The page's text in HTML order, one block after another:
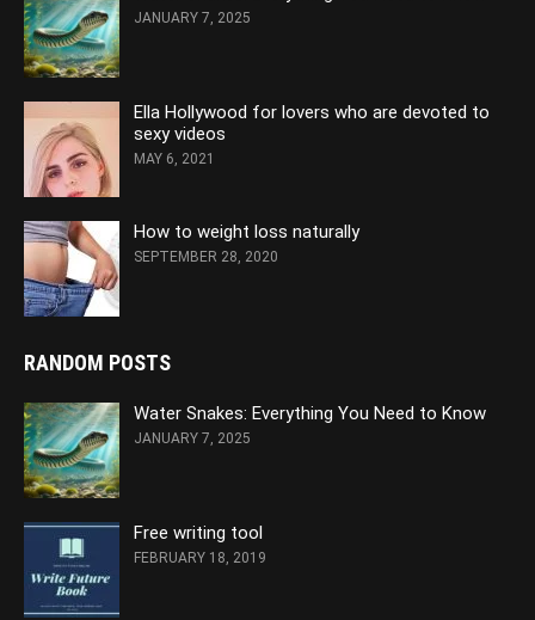
JANUARY 7, 2025
Ella Hollywood for lovers who are devoted to
sexy videos
MAY 6, 2021
How to weight loss naturally
SEPTEMBER 28, 2020
RANDOM POSTS
Water Snakes: Everything You Need to Know
JANUARY 7, 2025
Free writing tool
FEBRUARY 18, 2019